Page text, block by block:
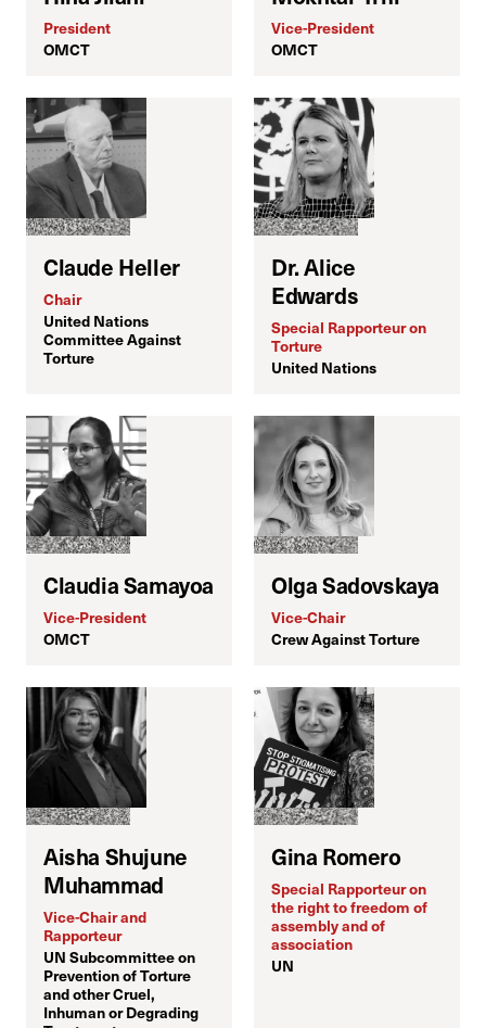
President
OMCT
Vice-President
OMCT
Claude Heller
Chair
United Nations
Committee Against
Torture
Dr. Alice
Edwards
Special Rapporteur on
Torture
United Nations
Claudia Samayoa
Vice-President
OMCT
Olga Sadovskaya
Vice-Chair
Crew Against Torture
Aisha Shujune
Muhammad
Vice-Chair and
Rapporteur
UN Subcommittee on
Prevention of Torture
and other Cruel,
Inhuman or Degrading
Gina Romero
Special Rapporteur on
the right to freedom of
assembly and of
association
UN